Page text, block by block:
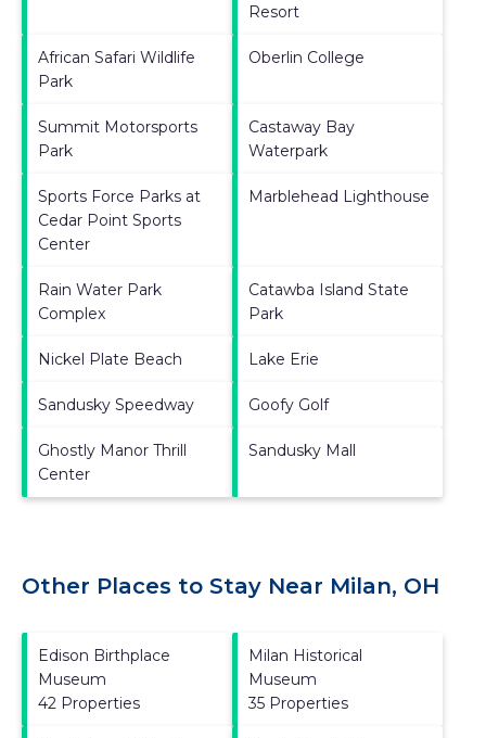
Resort
African Safari Wildlife
Park
Oberlin College
Summit Motorsports
Park
Castaway Bay
Waterpark
Sports Force Parks at
Cedar Point Sports
Center
Marblehead Lighthouse
Rain Water Park
Complex
Catawba Island State
Park
Nickel Plate Beach Lake Erie
Sandusky Speedway Goofy Golf
Ghostly Manor Thrill
Center
Sandusky Mall
Other Places to Stay Near Milan, OH
Edison Birthplace
Museum
42 Properties
Milan Historical
Museum
35 Properties